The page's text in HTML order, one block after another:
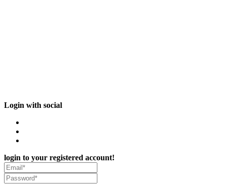
Login with social
login to your registered account!